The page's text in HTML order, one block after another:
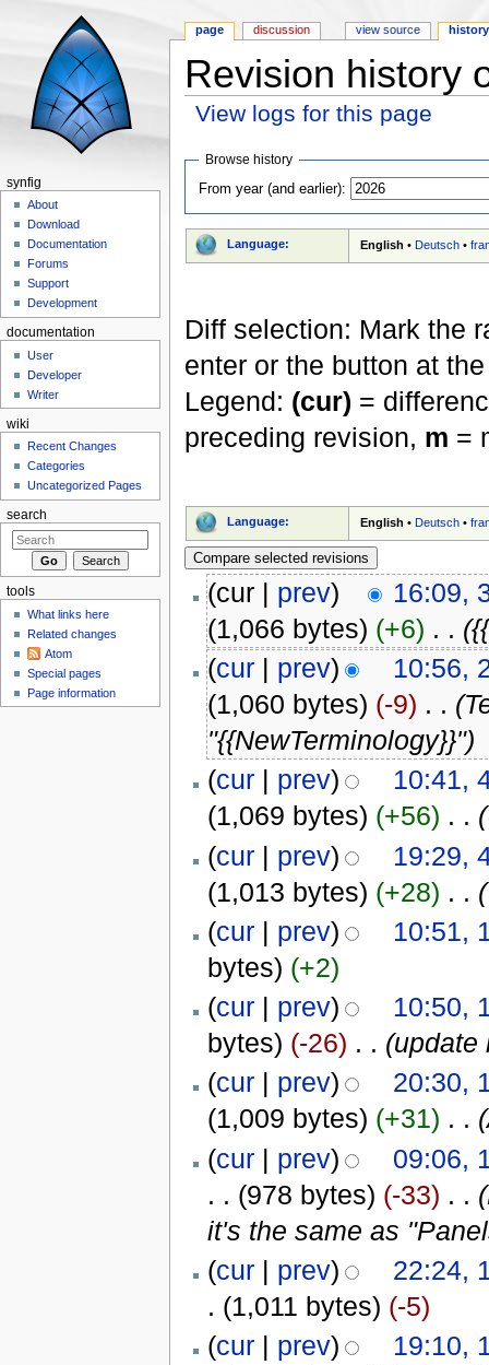
Revision history
View logs for this page
Browse history
From year (and earlier):
Language: English • Deutsch •
Diff selection: Mark the
enter or the button at
Legend: (cur) =
preceding revision, m =
Language: English • Deutsch •
(cur | prev)
16:09,
(1,066 bytes) (+6) . .
(cur| prev)
10:56,
(1,060 bytes) (-9) . .
"{{NewTerminology}}")
(cur| prev)
10:41,
(1,069 bytes) (+56) . .
(cur| prev)
19:29,
(1,013 bytes) (+28) . .
(cur| prev)
10:51,
bytes) (+2)
(cur| prev)
10:50,
bytes) (-26) . . (update
(cur| prev)
20:30,
(1,009 bytes) (+31) . .
(cur| prev)
09:06,
. . (978 bytes) (-33) . .
it's the same as
(cur| prev)
22:24,
. (1,011 bytes) (-5)
(cur| prev)
19:10,
page discussion view source history
synfig
About
Download
Documentation
Forums
Support
Development
documentation
User
Developer
Writer
wiki
Recent Changes
Categories
Uncategorized Pages
search
tools
What links here
Related changes
Atom
Special pages
Page information